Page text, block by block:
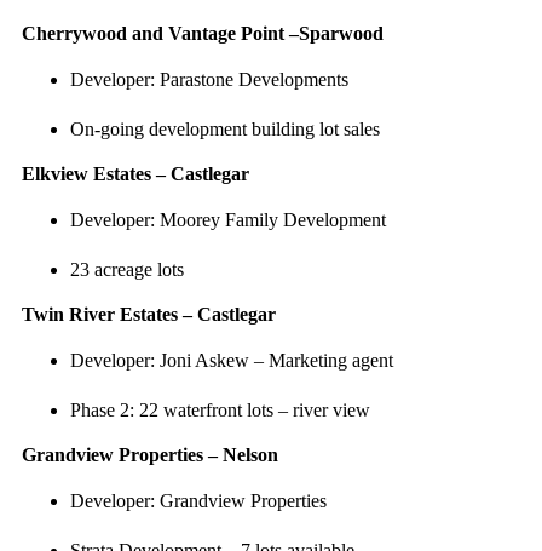
Cherrywood and Vantage Point –Sparwood
Developer: Parastone Developments
On-going development building lot sales
Elkview Estates – Castlegar
Developer: Moorey Family Development
23 acreage lots
Twin River Estates – Castlegar
Developer: Joni Askew – Marketing agent
Phase 2: 22 waterfront lots – river view
Grandview Properties – Nelson
Developer: Grandview Properties